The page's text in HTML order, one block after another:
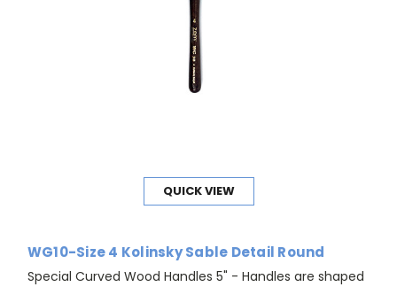
QUICK VIEW
WG10-Size 4 Kolinsky Sable Detail Round
Special Curved Wood Handles 5" - Handles are shaped